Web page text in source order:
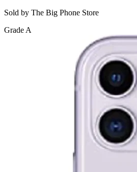
Sold by The Big Phone Store
Grade A